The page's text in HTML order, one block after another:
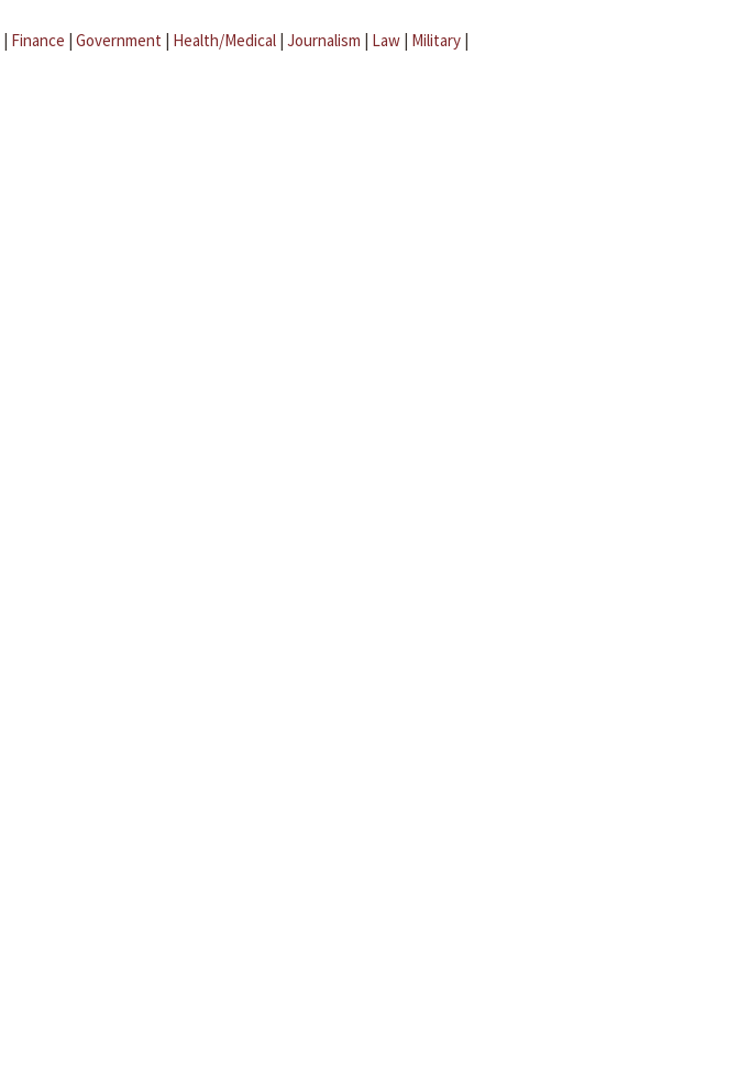
| Finance | Government | Health/Medical | Journalism | Law | Military |